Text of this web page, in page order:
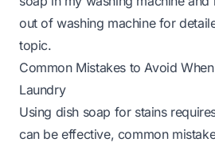
out of washing machinefor
topic.
Common Mistakes to Avoid
Laundry
Using dish soap for stains
can be effective, common